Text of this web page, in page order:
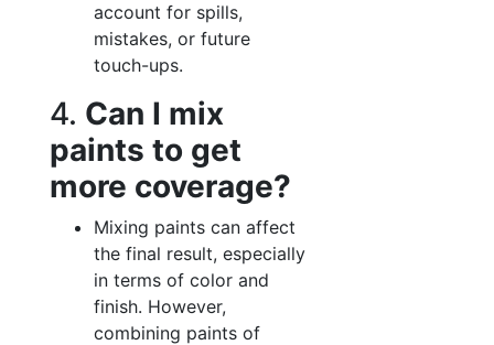
account for spills,
mistakes, or future
touch-ups.
4. Can I mix
paints to get
more coverage?
Mixing paints can affect
the final result, especially
in terms of color and
finish. However,
combining paints of